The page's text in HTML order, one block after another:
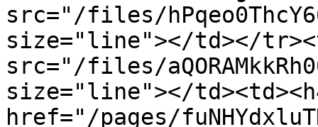
src="/files/
size="line"></td></
src="/files/
size="line"></
href="/pages/